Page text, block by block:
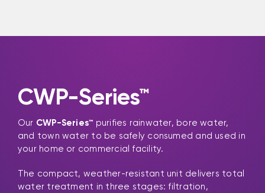
CWP-Series™
Our CWP-Series™ purifies rainwater, bore water,
and town water to be safely consumed and used in
your home or commercial facility.
The compact, weather-resistant unit delivers total
water treatment in three stages: filtration,